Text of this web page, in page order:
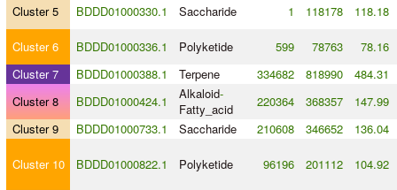
Cluster 5 BDDD01000330.1 Saccharide 1 118178 118.18
Cluster 6 BDDD01000336.1 Polyketide 599 78763
78.16
Cluster 7
BDDD01000388.1 Terpene 334682 818990
484.31
Cluster 8
BDDD01000424.1 Alkaloid-
Fatty_acid
220364 368357
147.99
Cluster 9
BDDD01000733.1 Saccharide 210608 346652 136.04
Cluster 10 BDDD01000822.1 Polyketide 96196 201112 104.92